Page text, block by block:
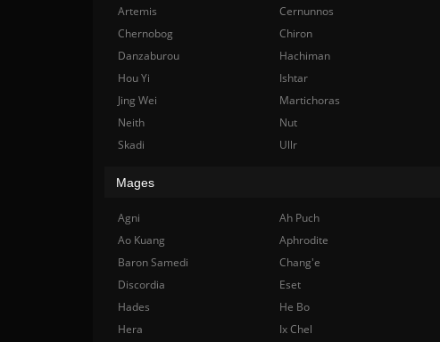
Artemis
Cernunnos
Chernobog
Chiron
Danzaburou
Hachiman
Hou Yi
Ishtar
Jing Wei
Martichoras
Neith
Nut
Skadi
Ullr
Mages
Agni Ah Puch
Ao Kuang
Aphrodite
Baron Samedi
Chang'e
Discordia
Eset
Hades
He Bo
Hera
Ix Chel